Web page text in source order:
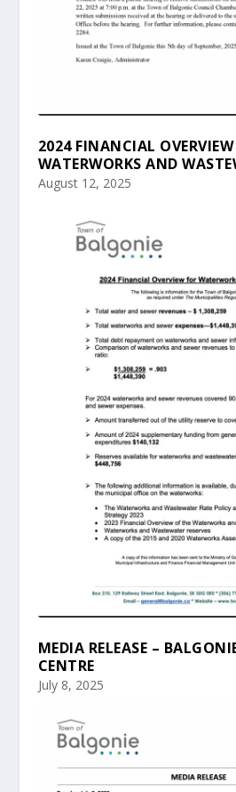
2024 FINANCIAL OVERVIEW
WATERWORKS AND
August 12, 2025
MEDIA RELEASE –
CENTRE
July 8, 2025